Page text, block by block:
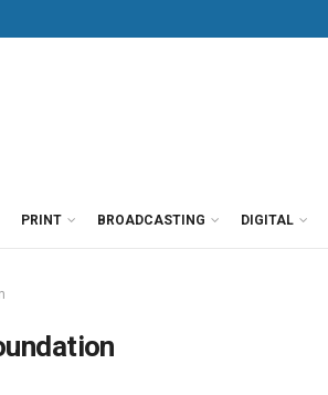
PRINT BROADCASTING DIGITAL